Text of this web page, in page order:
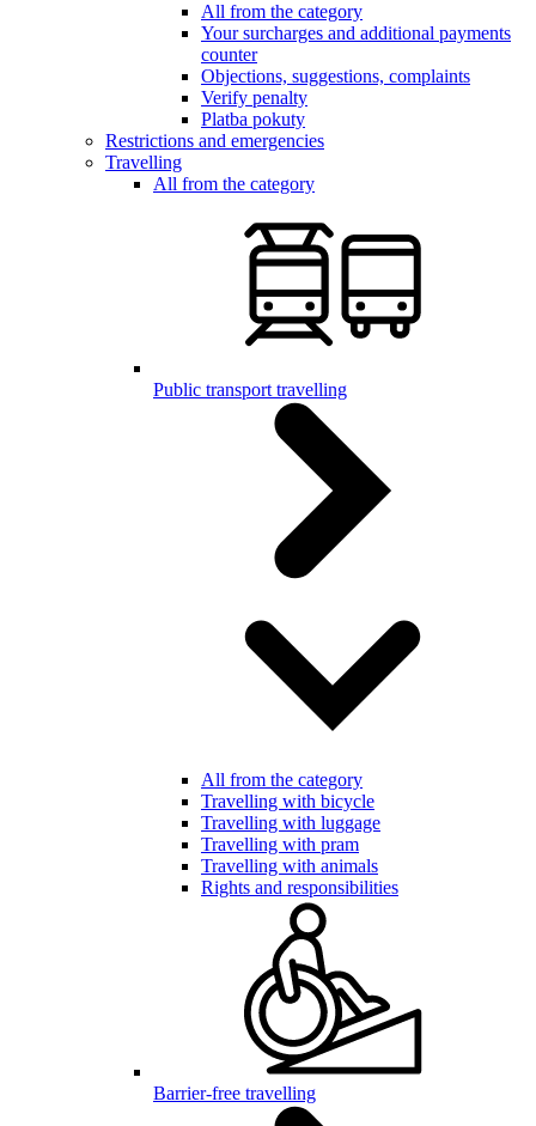
All from the category
Your surcharges and additional payments
counter
Objections, suggestions, complaints
Verify penalty
Platba pokuty
Restrictions and emergencies
Travelling
All from the category
Public transport travelling
All from the category
Travelling with bicycle
Travelling with luggage
Travelling with pram
Travelling with animals
Rights and responsibilities
Barrier-free travelling